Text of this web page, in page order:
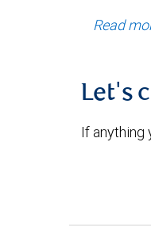
Read
Let's
If anything